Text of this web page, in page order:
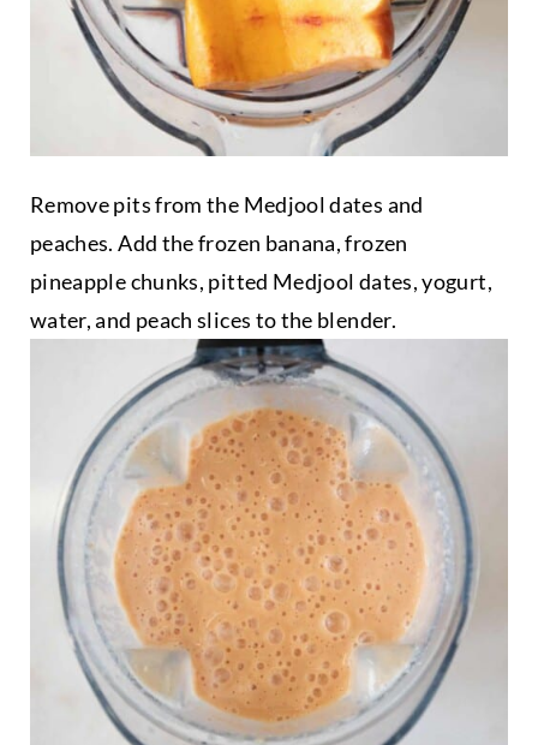
Remove pits from the Medjool dates and
peaches. Add the frozen banana, frozen
pineapple chunks, pitted Medjool dates, yogurt,
water, and peach slices to the blender.